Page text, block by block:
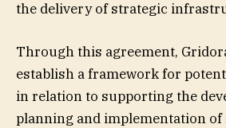
the delivery of strategic
Through this agreement,
establish a framework for
in relation to supporting the
planning and implementation of